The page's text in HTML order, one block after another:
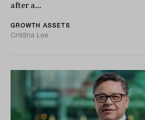
after a...
GROWTH ASSETS
Cristina Lee